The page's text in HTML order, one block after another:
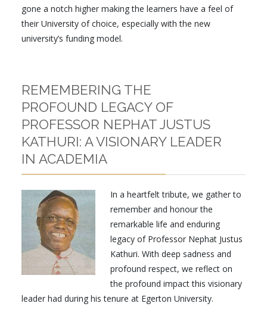
gone a notch higher making the learners have a feel of
their University of choice, especially with the new
university’s funding model.
REMEMBERING THE
PROFOUND LEGACY OF
PROFESSOR NEPHAT JUSTUS
KATHURI: A VISIONARY LEADER
IN ACADEMIA
In a heartfelt tribute, we gather to
remember and honour the
remarkable life and enduring
legacy of Professor Nephat Justus
Kathuri. With deep sadness and
profound respect, we reflect on
the profound impact this visionary
leader had during his tenure at Egerton University.